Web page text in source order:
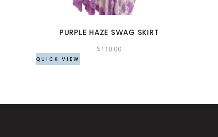
options
be
chosen
PURPLE HAZE SWAG SKIRT
$110.00
QUICK VIEW